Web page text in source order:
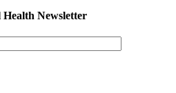
Newsletter